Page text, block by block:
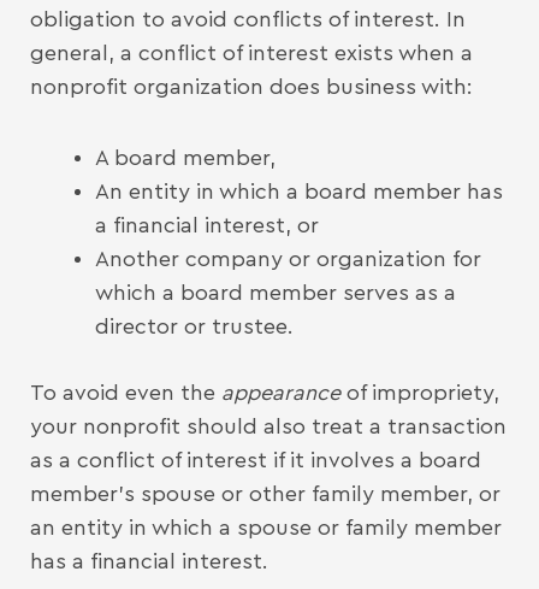
obligation to avoid conflicts of interest. In
general, a conflict of interest exists when a
nonprofit organization does business with:
A board member,
An entity in which a board member has
a financial interest, or
Another company or organization for
which a board member serves as a
director or trustee.
To avoid even the appearanceof impropriety,
your nonprofit should also treat a transaction
as a conflict of interest if it involves a board
member’s spouse or other family member, or
an entity in which a spouse or family member
has a financial interest.